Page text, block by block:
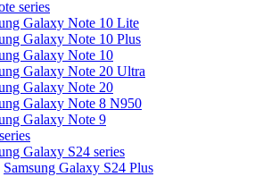
series
Galaxy Note 10 Lite
Galaxy Note 10 Plus
Galaxy Note 10
Galaxy Note 20 Ultra
Galaxy Note 20
Galaxy Note 8 N950
Galaxy Note 9
Galaxy S24 series
Samsung Galaxy S24 Plus